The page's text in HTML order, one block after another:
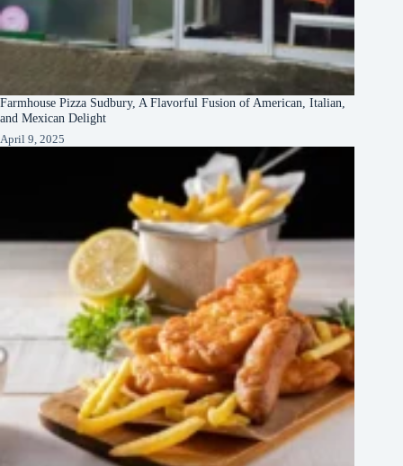
Farmhouse Pizza Sudbury, A Flavorful Fusion of American, Italian,
and Mexican Delight
April 9, 2025